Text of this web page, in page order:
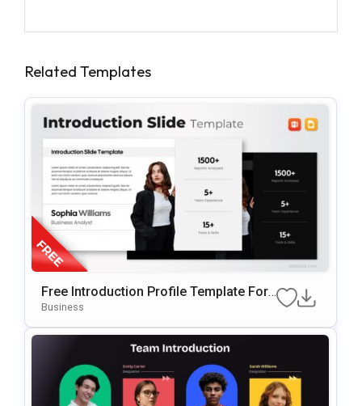
Related Templates
Free Introduction Profile Template For
PowerPoint & Google Slides
Business